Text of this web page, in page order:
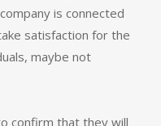
is connected
satisfaction for the
maybe not
confirm that they will